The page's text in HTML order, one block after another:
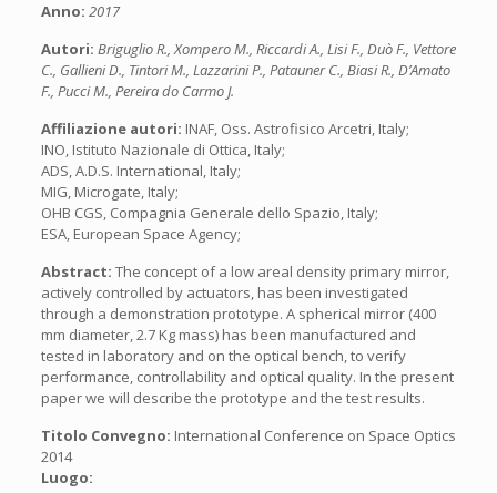
Anno: 2017
Autori: Briguglio R., Xompero M., Riccardi A., Lisi F., Duò F., Vettore
C., Gallieni D., Tintori M., Lazzarini P., Patauner C., Biasi R., D’Amato
F., Pucci M., Pereira do Carmo J.
Affiliazione autori: INAF, Oss. Astrofisico Arcetri, Italy;
INO, Istituto Nazionale di Ottica, Italy;
ADS, A.D.S. International, Italy;
MIG, Microgate, Italy;
OHB CGS, Compagnia Generale dello Spazio, Italy;
ESA, European Space Agency;
Abstract: The concept of a low areal density primary mirror,
actively controlled by actuators, has been investigated
through a demonstration prototype. A spherical mirror (400
mm diameter, 2.7 Kg mass) has been manufactured and
tested in laboratory and on the optical bench, to verify
performance, controllability and optical quality. In the present
paper we will describe the prototype and the test results.
Titolo Convegno: International Conference on Space Optics
2014
Luogo: